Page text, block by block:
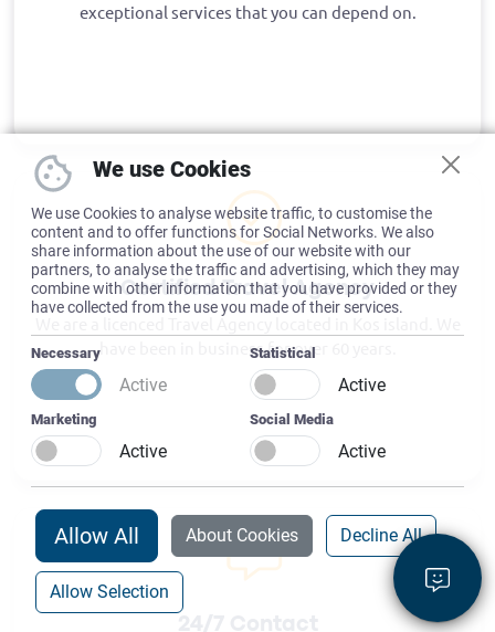
exceptional services that you can depend on.
Certified Travel Agency
have been in business for over 60 years.
We use Cookies
We use Cookies to analyse website traffic, to customise the
content and to offer functions for Social Networks. We also
share information about the use of our website with our
partners, to analyse the traffic and advertising, which they may
combine with other information that you have provided or they
have collected from the use you made of their services.
Necessary
Active
Statistical
Active
Marketing
Active
Social Media
Active
Allow All About Cookies Decline All
Allow Selection